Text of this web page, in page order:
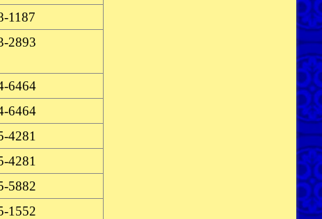
1187
2893
6464
6464
4281
4281
5882
1552